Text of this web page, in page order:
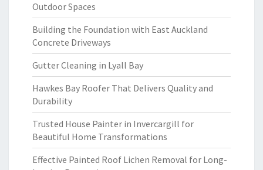
Outdoor Spaces
Building the Foundation with East Auckland
Concrete Driveways
Gutter Cleaning in Lyall Bay
Hawkes Bay Roofer That Delivers Quality and
Durability
Trusted House Painter in Invercargill for
Beautiful Home Transformations
Effective Painted Roof Lichen Removal for Long-